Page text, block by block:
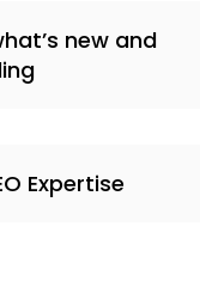
new and
Expertise